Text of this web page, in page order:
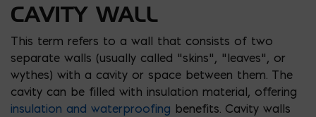
CAVITY WALL
This term refers to a wall that consists of two
separate walls (usually called “skins”, “leaves”, or
wythes) with a cavity or space between them. The
cavity can be filled with insulation material, offering
insulation and waterproofing benefits. Cavity walls